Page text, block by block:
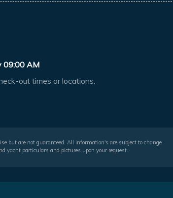
09:00 AM
out times or locations.
but are not guaranteed. All information's are subject to change
yacht particulars and pictures upon your request.